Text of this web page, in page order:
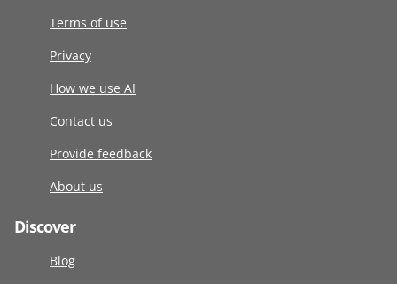
Terms of use
Privacy
How we use AI
Contact us
Provide feedback
About us
Discover
Blog